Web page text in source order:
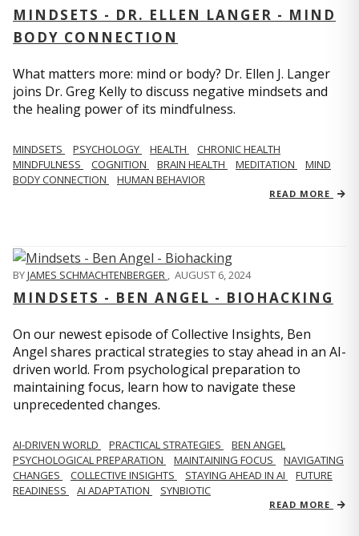
MINDSETS - DR. ELLEN LANGER - MIND
BODY CONNECTION
What matters more: mind or body? Dr. Ellen J. Langer
joins Dr. Greg Kelly to discuss negative mindsets and
the healing power of its mindfulness.
MINDSETS PSYCHOLOGY HEALTH
CHRONIC HEALTH
MINDFULNESS
COGNITION BRAIN HEALTH MEDITATION
MIND
BODY CONNECTION
HUMAN BEHAVIOR
READ MORE
BYJAMES SCHMACHTENBERGER , AUGUST 6, 2024
MINDSETS - BEN ANGEL - BIOHACKING
On our newest episode of Collective Insights, Ben
Angel shares practical strategies to stay ahead in an AI-
driven world. From psychological preparation to
maintaining focus, learn how to navigate these
unprecedented changes.
AI-DRIVEN WORLD PRACTICAL STRATEGIES
BEN ANGEL
PSYCHOLOGICAL PREPARATION
MAINTAINING FOCUS
NAVIGATING
CHANGES
COLLECTIVE INSIGHTS STAYING AHEAD IN AI
FUTURE
READINESS
AI ADAPTATION SYNBIOTIC
READ MORE